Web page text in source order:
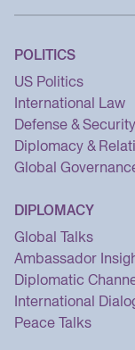
POLITICS
US Politics
International Law
Defense & Security
Diplomacy &
Global
DIPLOMACY
Global Talks
Ambassador
Diplomatic
International
Peace Talks